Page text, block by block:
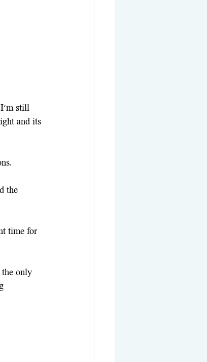
I'm still
and its
the
time for
only